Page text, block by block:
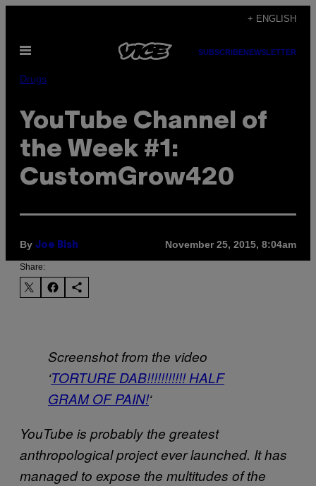
content
+ ENGLISH
Open
SUBSCRIBENEWSLETTER
Drugs
YouTube Channel of
the Week #1:
CustomGrow420
By Joe Bish November 25, 2015, 8:04am
Share:
Screenshot from the video
‘TORTURE DAB!!!!!!!!!!! HALF
GRAM OF PAIN!‘
YouTube is probably the greatest
anthropological project ever launched. It has
managed to expose the multitudes of the